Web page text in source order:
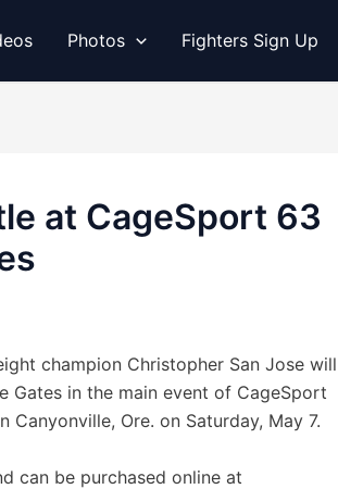
Photos Fighters Sign Up
at CageSport 63
champion Christopher San Jose will
Gates in the main event of CageSport
Canyonville, Ore. on Saturday, May 7.
can be purchased online at